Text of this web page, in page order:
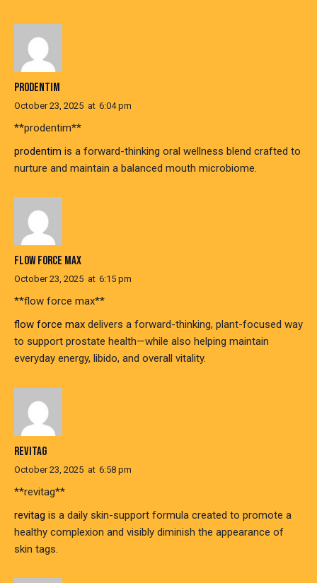
PRODENTIM
October 23, 2025 at 6:04 pm
** prodentim**
prodentim is a forward-thinking oral wellness blend crafted to
nurture and maintain a balanced mouth microbiome.
FLOW FORCE MAX
October 23, 2025 at 6:15 pm
**flow force max**
flow force max delivers a forward-thinking, plant-focused way
to support prostate health—while also helping maintain
everyday energy, libido, and overall vitality.
REVITAG
October 23, 2025 at 6:58 pm
** revitag**
revitag is a daily skin-support formula created to promote a
healthy complexion and visibly diminish the appearance of
skin tags.